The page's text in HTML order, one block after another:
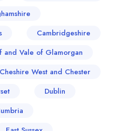
Cambridgeshire
and Vale of Glamorgan
Cheshire West and Chester
Dublin